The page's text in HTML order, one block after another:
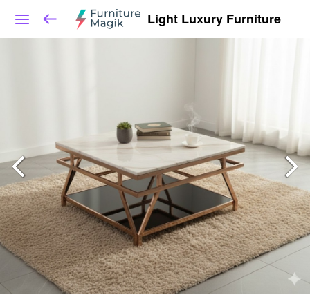
Light Luxury Furniture